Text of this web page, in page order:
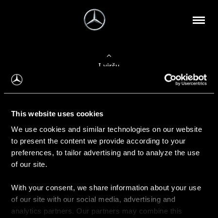
This website uses cookies
We use cookies and similar technologies on our website
to present the content we provide according to your
preferences, to tailor advertising and to analyze the use
of our site.
With your consent, we share information about your use
of our site with our social media, advertising and
analytics partners. Our partners may combine this
Į viršų
Apie mus
Kontaktinė informacija
Naujienos
Pirkimas
Kainoraščiai